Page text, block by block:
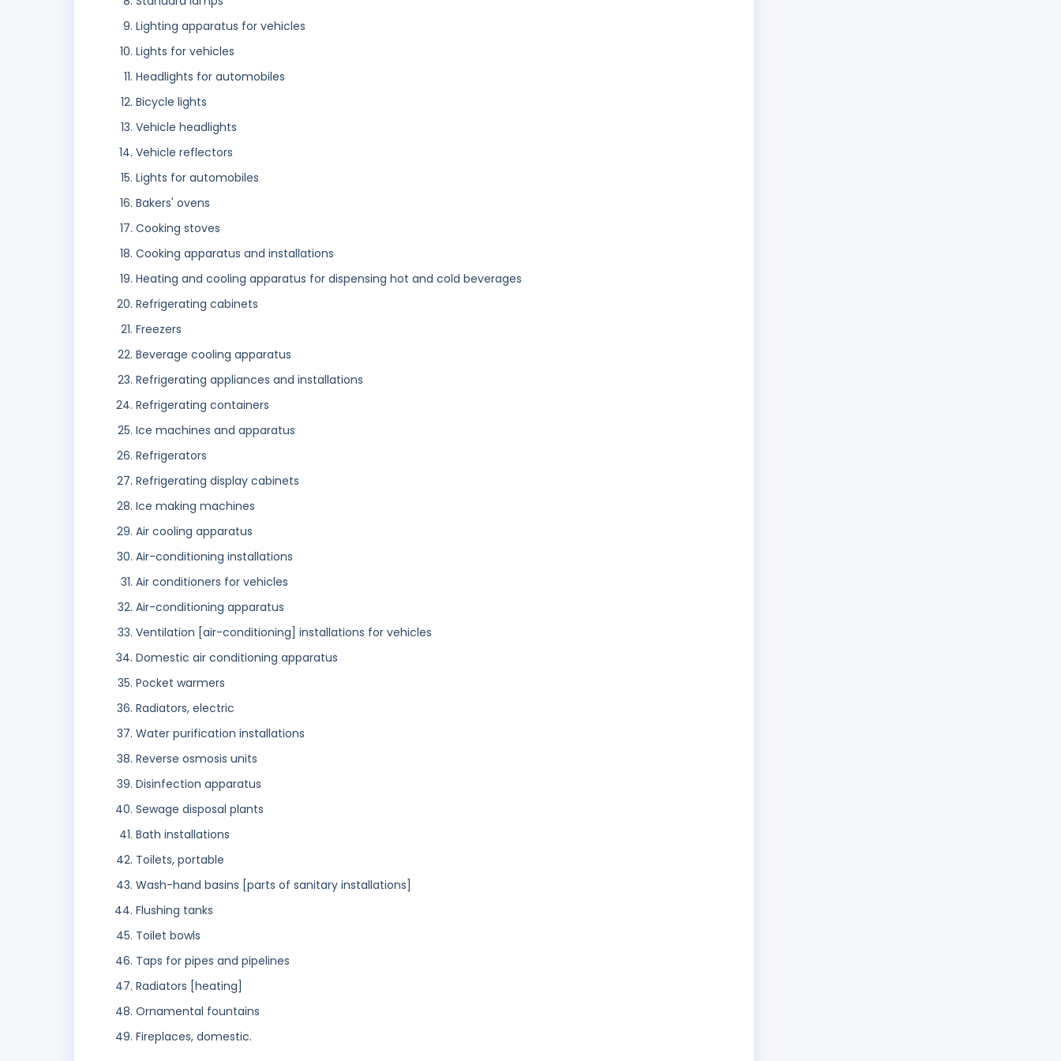
Lighting apparatus for vehicles
Lights for vehicles
Headlights for automobiles
Bicycle lights
Vehicle headlights
Vehicle reflectors
Lights for automobiles
Bakers' ovens
Cooking stoves
Cooking apparatus and installations
Heating and cooling apparatus for dispensing hot and cold beverages
Refrigerating cabinets
Freezers
Beverage cooling apparatus
Refrigerating appliances and installations
Refrigerating containers
Ice machines and apparatus
Refrigerators
Refrigerating display cabinets
Ice making machines
Air cooling apparatus
Air-conditioning installations
Air conditioners for vehicles
Air-conditioning apparatus
Ventilation [air-conditioning] installations for vehicles
Domestic air conditioning apparatus
Pocket warmers
Radiators, electric
Water purification installations
Reverse osmosis units
Disinfection apparatus
Sewage disposal plants
Bath installations
Toilets, portable
Wash-hand basins [parts of sanitary installations]
Flushing tanks
Toilet bowls
Taps for pipes and pipelines
Radiators [heating]
Ornamental fountains
Fireplaces, domestic.